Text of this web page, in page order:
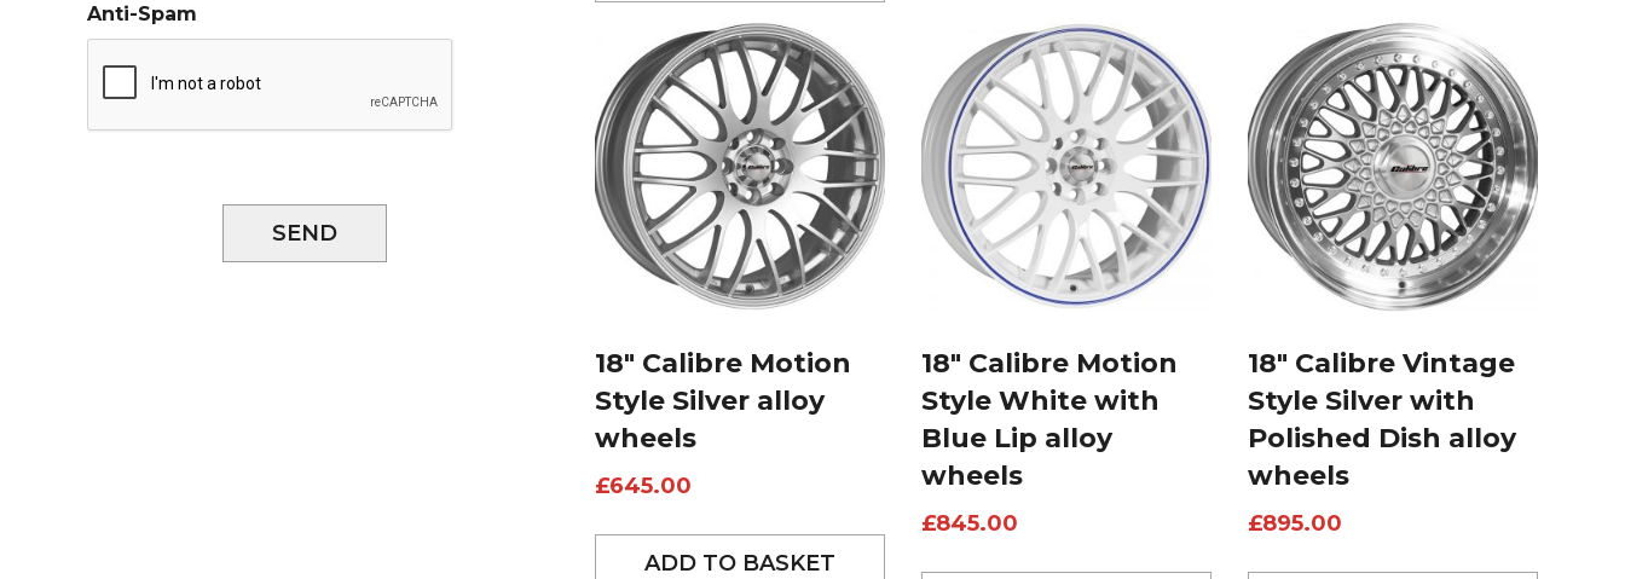
Anti-Spam
SEND
18″ Calibre Motion
Style Silver alloy
wheels
£645.00
ADD TO BASKET
18″ Calibre Motion
Style White with
Blue Lip alloy
wheels
£845.00
18″ Calibre Vintage
Style Silver with
Polished Dish alloy
wheels
£895.00